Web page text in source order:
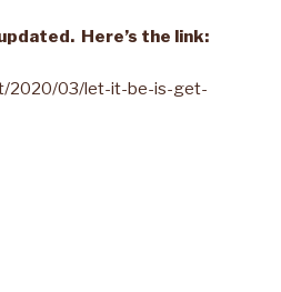
Here’s the link:
2020/03/let-it-be-is-get-